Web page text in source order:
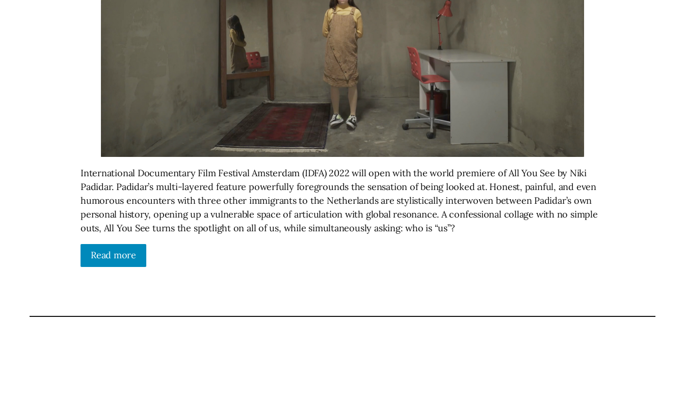
International Documentary Film Festival Amsterdam (IDFA) 2022 will open with the world premiere of All You See by Niki
Padidar. Padidar’s multi-layered feature powerfully foregrounds the sensation of being looked at. Honest, painful, and even
humorous encounters with three other immigrants to the Netherlands are stylistically interwoven between Padidar’s own
personal history, opening up a vulnerable space of articulation with global resonance. A confessional collage with no simple
outs, All You See turns the spotlight on all of us, while simultaneously asking: who is “us”?
Read more